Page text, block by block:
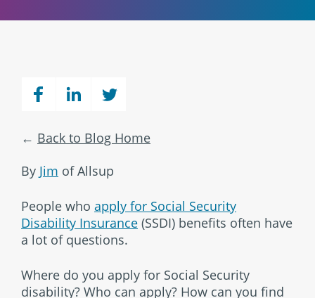
Back to Blog Home
By Jim of Allsup
People who apply for Social Security
Disability Insurance (SSDI) benefits often have
a lot of questions.
Where do you apply for Social Security
disability? Who can apply? How can you find